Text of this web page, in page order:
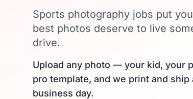
Sports photography jobs put
best photos deserve to live
drive.
Upload any photo — your kid, your
pro template, and we print and
business day.